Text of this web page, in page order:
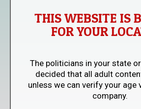
THIS WEBSITE IS
FOR YOUR
The politicians in your state
decided that all adult
unless we can verify your age
company.